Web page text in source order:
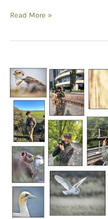
Curlews
Conservation
Need
to
Talk
About
Read More »